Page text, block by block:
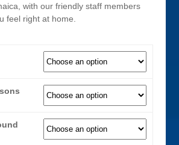
with our friendly staff members
feel right at home.